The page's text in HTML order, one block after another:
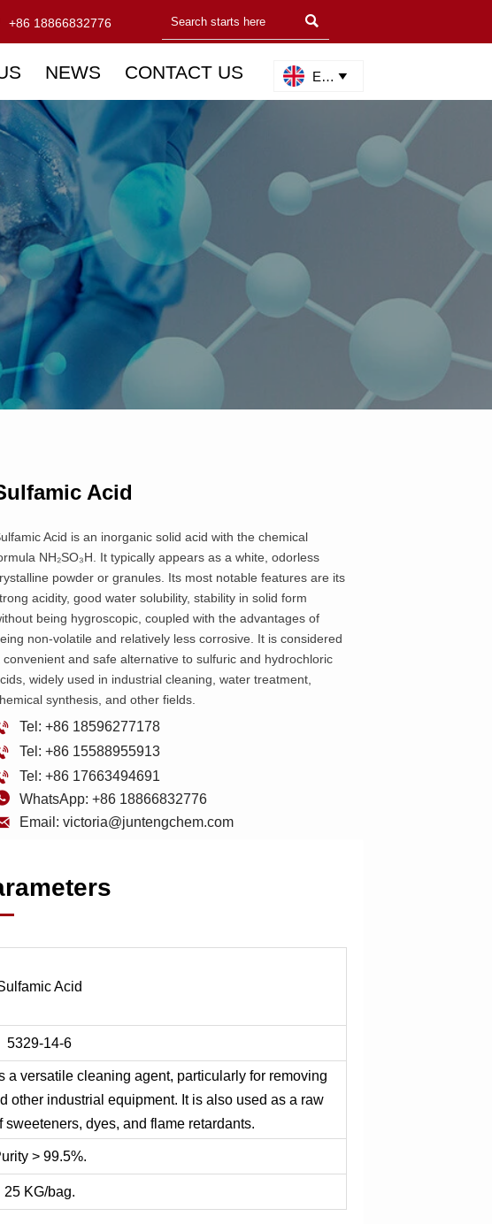
+86 18866832776 
NEWS CONTACT US English 
Acid
Acid is an inorganic solid acid with the chemical
NH₂SO₃H. It typically appears as a white, odorless
powder or granules. Its most notable features are its
acidity, good water solubility, stability in solid form
being hygroscopic, coupled with the advantages of
non-volatile and relatively less corrosive. It is considered
convenient and safe alternative to sulfuric and hydrochloric
widely used in industrial cleaning, water treatment,
synthesis, and other fields.
Tel: +86 18596277178
Tel: +86 15588955913
Tel: +86 17663494691
WhatsApp: +86 18866832776
Email: victoria@juntengchem.com
Acid
5329-14-6
versatile cleaning agent, particularly for removing
other industrial equipment. It is also used as a raw
dyes, and flame retardants.
> 99.5%.
25 KG/bag.